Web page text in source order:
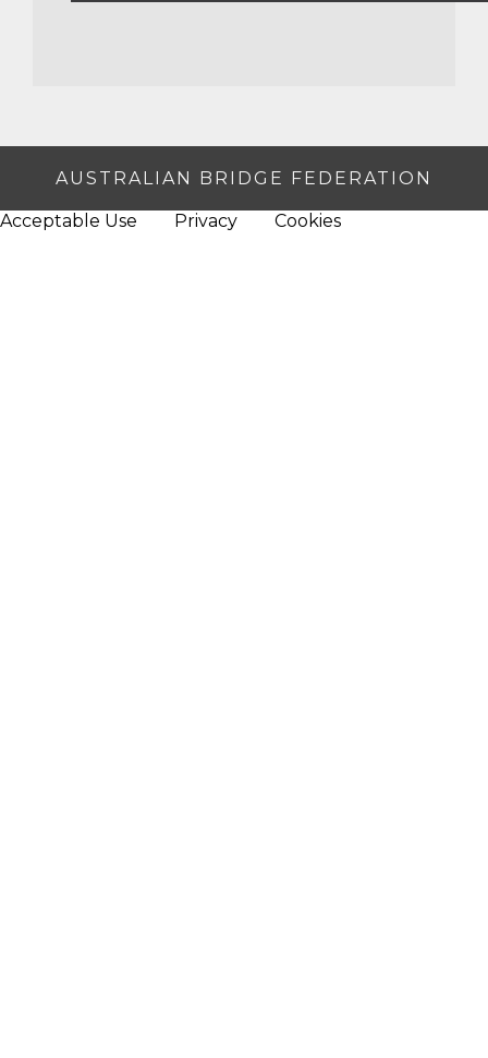
AUSTRALIAN BRIDGE FEDERATION
Acceptable Use Privacy Cookies